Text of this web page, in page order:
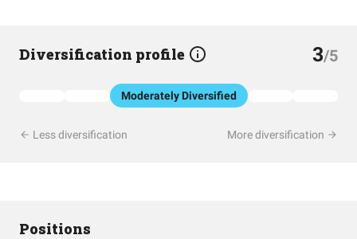
Diversification profile 3/5
Moderately Diversified
Less diversification More diversification
Positions